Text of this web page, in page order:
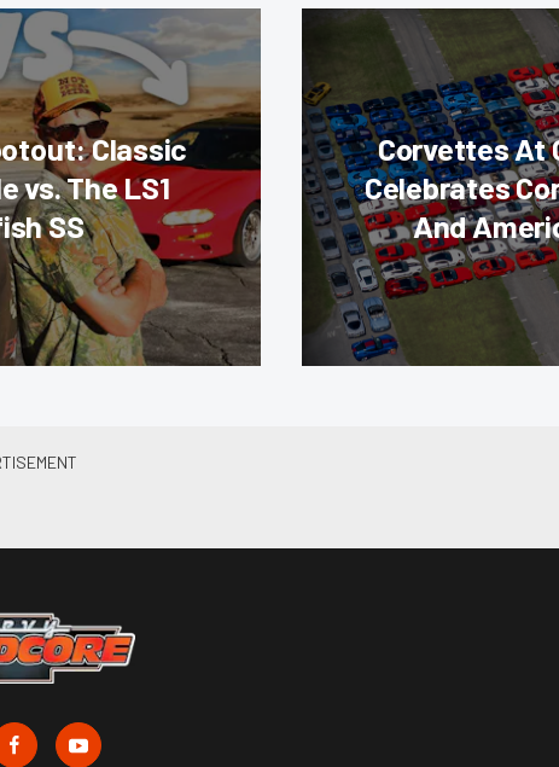
Classic
vs. The LS1
SS
Corvettes At
Celebrates
And